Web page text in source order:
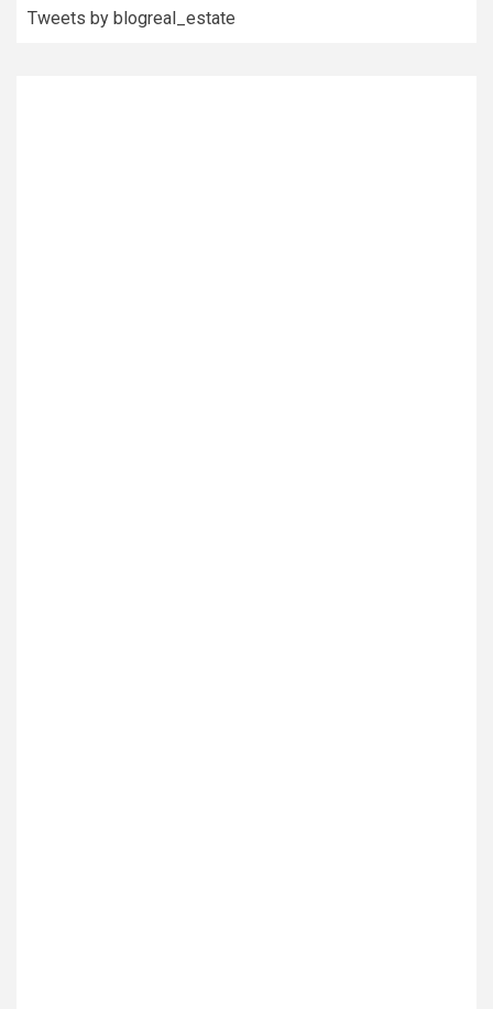
Tweets by blogreal_estate